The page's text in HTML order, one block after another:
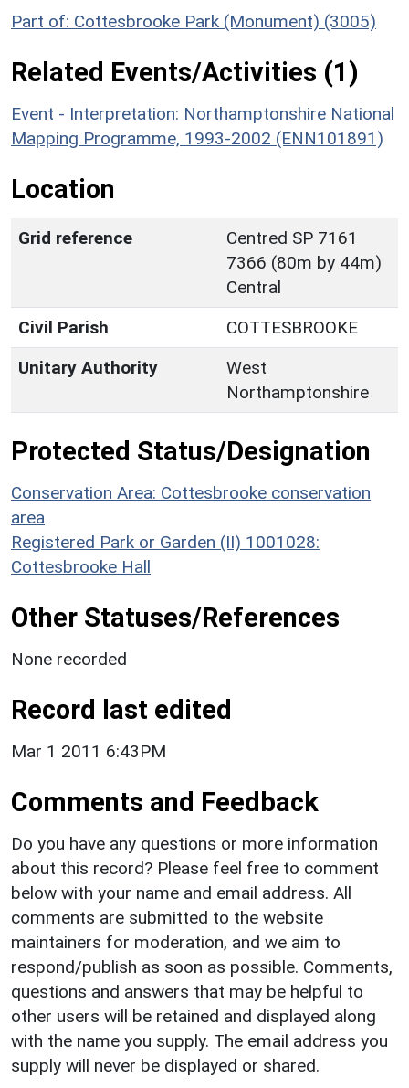
Part of: Cottesbrooke Park (Monument) (3005)
Related Events/Activities (1)
Event - Interpretation: Northamptonshire National
Mapping Programme, 1993-2002 (ENN101891)
Location
Grid reference
Centred SP 7161
7366 (80m by 44m)
Central
Civil Parish
COTTESBROOKE
Unitary Authority
West
Northamptonshire
Protected Status/Designation
Conservation Area: Cottesbrooke conservation
area
Registered Park or Garden (II) 1001028:
Cottesbrooke Hall
Other Statuses/References
None recorded
Record last edited
Mar 1 2011 6:43PM
Comments and Feedback
Do you have any questions or more information
about this record? Please feel free to comment
below with your name and email address. All
comments are submitted to the website
maintainers for moderation, and we aim to
respond/publish as soon as possible. Comments,
questions and answers that may be helpful to
other users will be retained and displayed along
with the name you supply. The email address you
supply will never be displayed or shared.